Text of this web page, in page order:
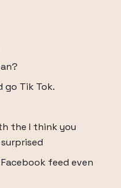
go Tik Tok.
the I think you
feed even